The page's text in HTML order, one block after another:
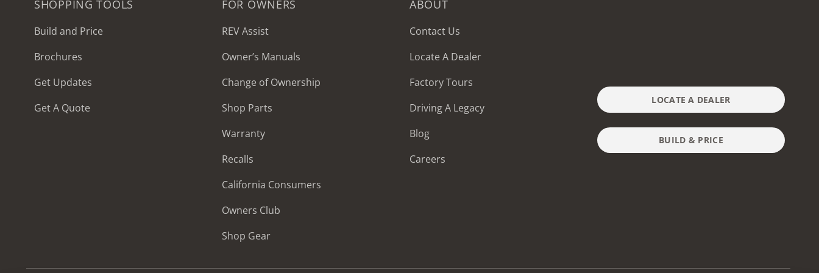
MSRP: $414,458
SHOPPING TOOLS
Build and Price
Brochures
Get Updates
Get A Quote
FOR OWNERS
REV Assist
Owner’s Manuals
Change of Ownership
Shop Parts
Warranty
Recalls
California Consumers
Owners Club
Shop Gear
ABOUT
Contact Us
Locate A Dealer
Factory Tours
Driving A Legacy
Blog
Careers
LOCATE A DEALER
BUILD & PRICE